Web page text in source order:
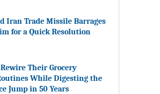
Iran Trade Missile Barrages
for a Quick Resolution
Their Grocery
While Digesting the
Jump in 50 Years